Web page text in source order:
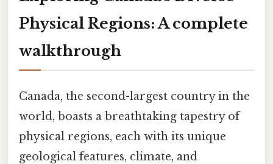
Physical Regions: A complete
walkthrough
Canada, the second-largest country in the
world, boasts a breathtaking tapestry of
physical regions, each with its unique
geological features, climate, and